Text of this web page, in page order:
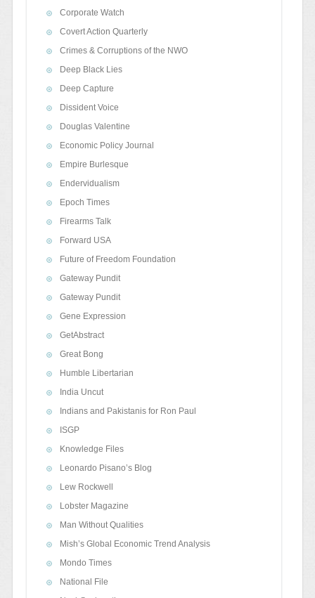
Corporate Watch
Covert Action Quarterly
Crimes & Corruptions of the NWO
Deep Black Lies
Deep Capture
Dissident Voice
Douglas Valentine
Economic Policy Journal
Empire Burlesque
Endervidualism
Epoch Times
Firearms Talk
Forward USA
Future of Freedom Foundation
Gateway Pundit
Gateway Pundit
Gene Expression
GetAbstract
Great Bong
Humble Libertarian
India Uncut
Indians and Pakistanis for Ron Paul
ISGP
Knowledge Files
Leonardo Pisano’s Blog
Lew Rockwell
Lobster Magazine
Man Without Qualities
Mish’s Global Economic Trend Analysis
Mondo Times
National File